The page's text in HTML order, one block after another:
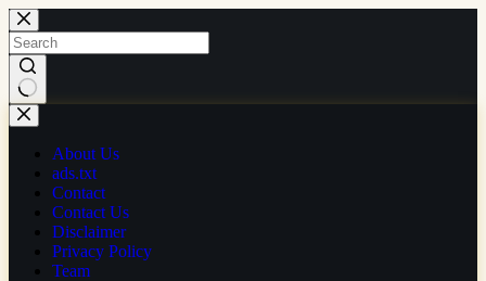
Skip
to
content
No
results
About Us
ads.txt
Contact
Contact Us
Disclaimer
Privacy Policy
Team